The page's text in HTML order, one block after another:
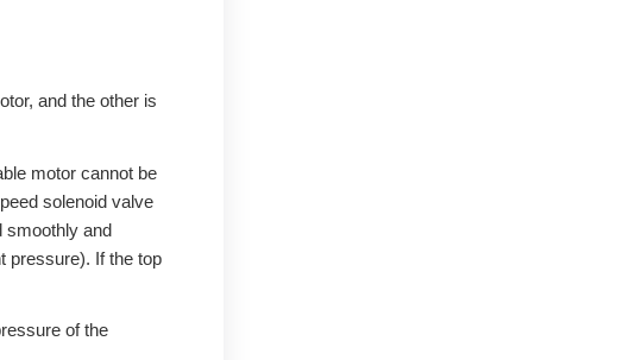
and the other is
motor cannot be
solenoid valve
smoothly and
pressure). If the top
of the